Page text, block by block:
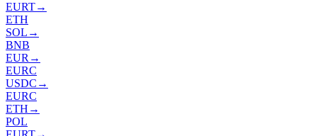
EURT→
ETH
SOL →
BNB
EUR →
EURC
USDC →
EURC
ETH →
POL